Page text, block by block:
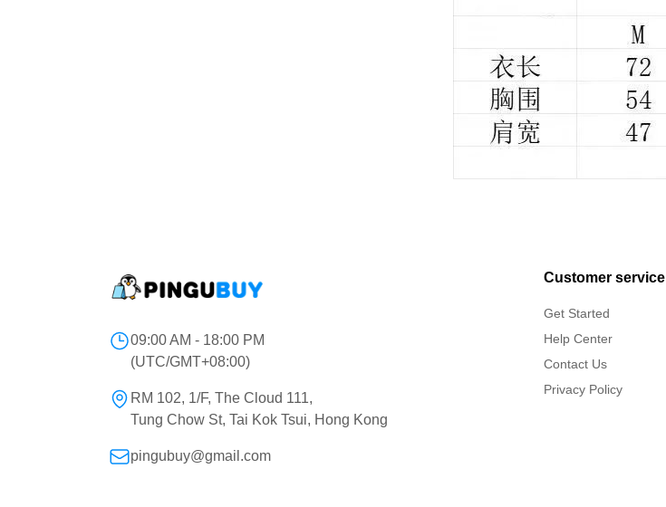
09:00 AM - 18:00 PM
(UTC/GMT+08:00)
RM 102, 1/F, The Cloud 111,
Tung Chow St, Tai Kok Tsui, Hong Kong
pingubuy@gmail.com
Customer service
Get Started
Help Center
Contact Us
Privacy Policy